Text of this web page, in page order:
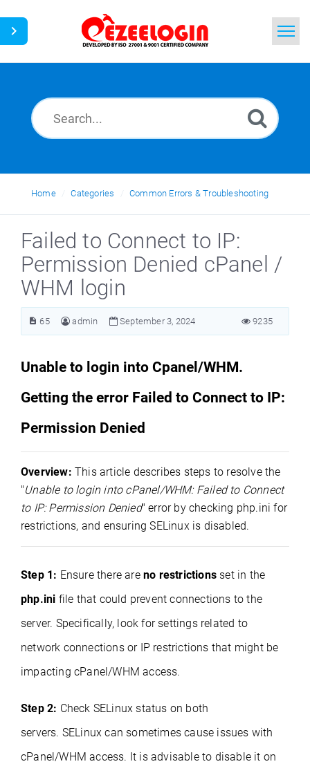
News
Home Categories Common Errors & Troubleshooting
Failed to Connect to IP:
Permission Denied cPanel /
WHM login
65 admin September 3, 2024 9235
Unable to login into Cpanel/WHM.
Getting the error Failed to Connect to IP:
Permission Denied
Overview: This article describes steps to resolve the
"Unable to login into cPanel/WHM: Failed to Connect
to IP: Permission Denied" error by checking php.ini for
restrictions, and ensuring SELinux is disabled.
Step 1: Ensure there areno restrictions set in the
php.ini file that could prevent connections to the
server. Specifically, look for settings related to
network connections or IP restrictions that might be
impacting cPanel/WHM access.
Step 2: Check SELinux status on both
servers. SELinux can sometimes cause issues with
cPanel/WHM access. It is advisable to disable it on